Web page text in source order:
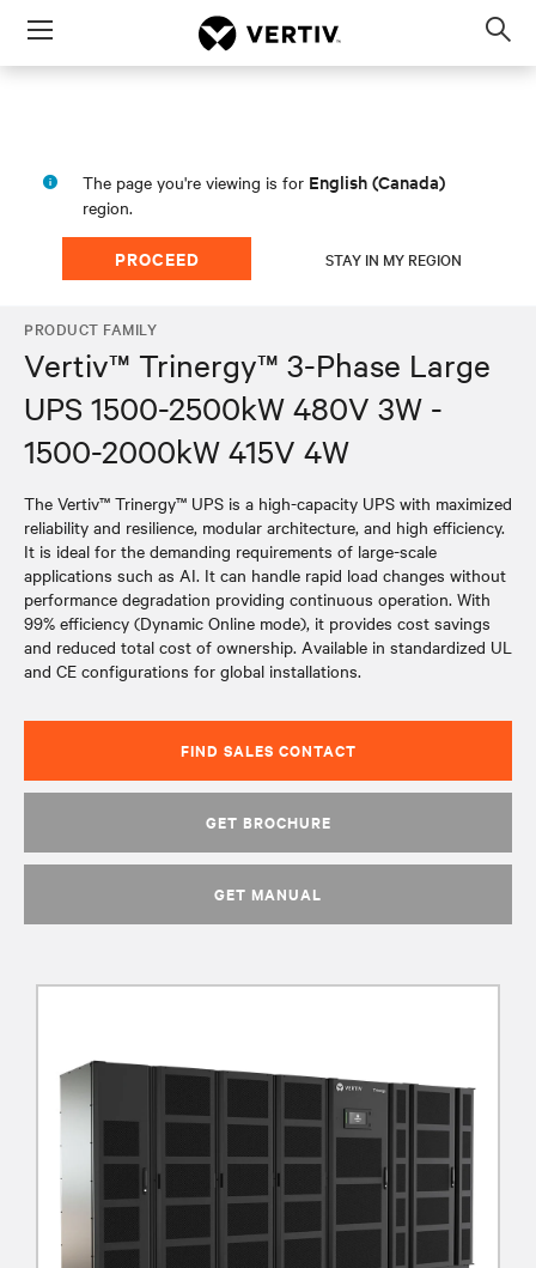
Menu
The page you're viewing is for English (Canada)
region.
PROCEED STAY IN MY REGION
PRODUCT FAMILY
Vertiv™ Trinergy™ 3-Phase Large
UPS 1500-2500kW 480V 3W -
1500-2000kW 415V 4W
The Vertiv™ Trinergy™ UPS is a high-capacity UPS with maximized
reliability and resilience, modular architecture, and high efficiency.
It is ideal for the demanding requirements of large-scale
applications such as AI. It can handle rapid load changes without
performance degradation providing continuous operation. With
99% efficiency (Dynamic Online mode), it provides cost savings
and reduced total cost of ownership. Available in standardized UL
and CE configurations for global installations.
FIND SALES CONTACT
GET BROCHURE
GET MANUAL